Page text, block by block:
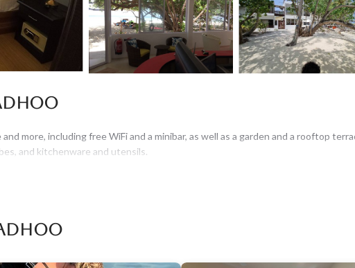
more, including free WiFi and a minibar, as well as a garden and a rooftop
and kitchenware and utensils.